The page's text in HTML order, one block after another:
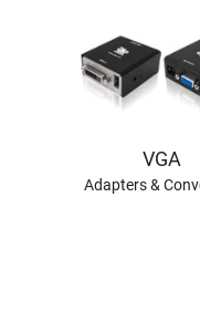
VGA
Adapters &